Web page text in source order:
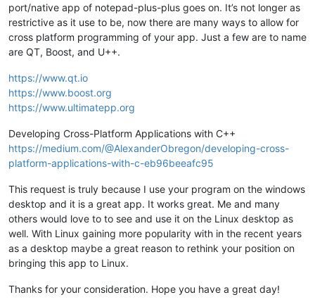
port/native app of notepad-plus-plus goes on. It’s not longer as
restrictive as it use to be, now there are many ways to allow for
cross platform programming of your app. Just a few are to name
are QT, Boost, and U++.
https://www.qt.io
https://www.boost.org
https://www.ultimatepp.org
Developing Cross-Platform Applications with C++
https://medium.com/@AlexanderObregon/developing-cross-
platform-applications-with-c-eb96beeafc95
This request is truly because I use your program on the windows
desktop and it is a great app. It works great. Me and many
others would love to to see and use it on the Linux desktop as
well. With Linux gaining more popularity with in the recent years
as a desktop maybe a great reason to rethink your position on
bringing this app to Linux.
Thanks for your consideration. Hope you have a great day!